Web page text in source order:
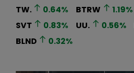
TW.
0.64% BTRW 1.19%
SVT
0.83% UU. 0.56%
BLND
0.32%